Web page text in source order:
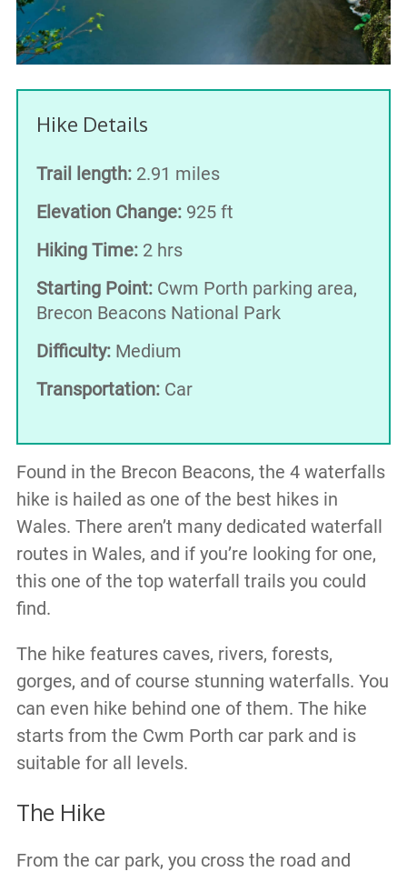
Hike Details
Trail length:2.91 miles
Elevation Change:925 ft
Hiking Time:2 hrs
Starting Point:Cwm Porth parking area,
Brecon Beacons National Park
Difficulty:Medium
Transportation:Car
Found in the Brecon Beacons, the 4 waterfalls
hike is hailed as one of the best hikes in
Wales. There aren’t many dedicated waterfall
routes in Wales, and if you’re looking for one,
this one of the top waterfall trails you could
find.
The hike features caves, rivers, forests,
gorges, and of course stunning waterfalls. You
can even hike behind one of them. The hike
starts from the Cwm Porth car park and is
suitable for all levels.
The Hike
From the car park, you cross the road and